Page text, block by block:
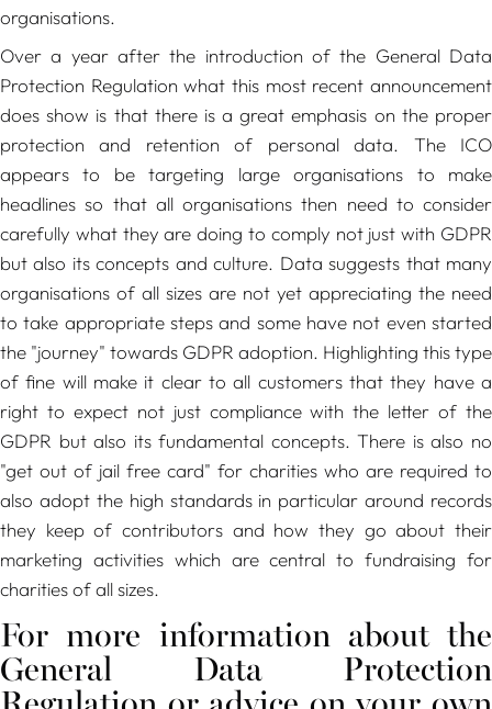
organisations.
Over a year after the introduction of the General Data
Protection Regulation what this most recent announcement
does show is that there is a great emphasis on the proper
protection and retention of personal data. The ICO
appears to be targeting large organisations to make
headlines so that all organisations then need to consider
carefully what they are doing to comply not just with GDPR
but also its concepts and culture. Data suggests that many
organisations of all sizes are not yet appreciating the need
to take appropriate steps and some have not even started
the "journey" towards GDPR adoption. Highlighting this type
of fine will make it clear to all customers that they have a
right to expect not just compliance with the letter of the
GDPR but also its fundamental concepts. There is also no
"get out of jail free card" for charities who are required to
also adopt the high standards in particular around records
they keep of contributors and how they go about their
marketing activities which are central to fundraising for
charities of all sizes.
For more information about the
General Data Protection